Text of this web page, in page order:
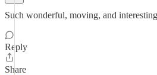
Such wonderful, moving, and
Reply
Share